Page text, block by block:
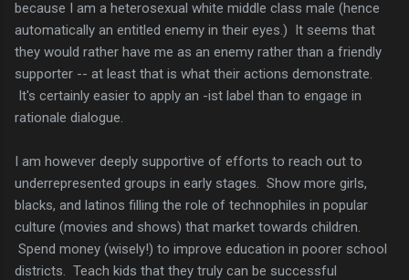
because I am a heterosexual white middle class male (hence
automatically an entitled enemy in their eyes.) It seems that
they would rather have me as an enemy rather than a friendly
supporter -- at least that is what their actions demonstrate.
It's certainly easier to apply an -ist label than to engage in
rationale dialogue.
I am however deeply supportive of efforts to reach out to
underrepresented groups in early stages. Show more girls,
blacks, and latinos filling the role of technophiles in popular
culture (movies and shows) that market towards children.
Spend money (wisely!) to improve education in poorer school
districts. Teach kids that they truly can be successful